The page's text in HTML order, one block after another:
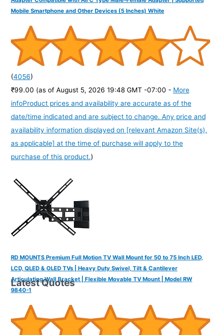
Mobile Smartphone and Other Devices (5 Inches) White
(4056)
₹99.00 (as of August 5, 2026 19:48 GMT -07:00 - More
infoProduct prices and availability are accurate as of the
date/time indicated and are subject to change. Any price and
availability information displayed on [relevant Amazon Site(s),
as applicable] at the time of purchase will apply to the
purchase of this product.)
RD MOUNTS Premium Full Motion TV Wall Mount for 50 to 75 Inch LED,
LCD, QLED & OLED TVs | Heavy Duty Swivel, Tilt & Cantilever
Articulating Wall Bracket | Flexible Movable TV Mount | Model RW
9840-1
Latest Quotes